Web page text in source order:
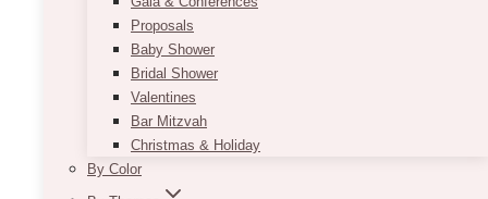
Proposals
Baby Shower
Bridal Shower
Valentines
Bar Mitzvah
Christmas & Holiday
By Color